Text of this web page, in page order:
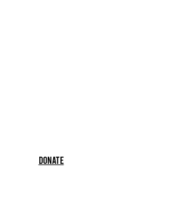
Donate